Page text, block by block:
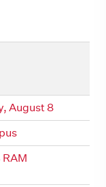
August 8